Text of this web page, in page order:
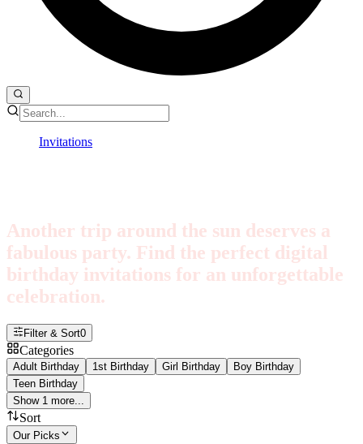
Invitations
Another trip around the sun deserves a
fabulous party. Find the perfect digital
birthday invitations for an unforgettable
celebration.
Filter & Sort0
Categories
Adult Birthday 1st Birthday Girl Birthday
Boy Birthday
Teen Birthday
Show 1 more...
Sort
Our Picks